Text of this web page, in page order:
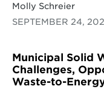
Molly Schreier
SEPTEMBER 24,
Municipal Solid
Challenges,
Waste-to-